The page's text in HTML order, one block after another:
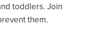
toddlers. Join
them.